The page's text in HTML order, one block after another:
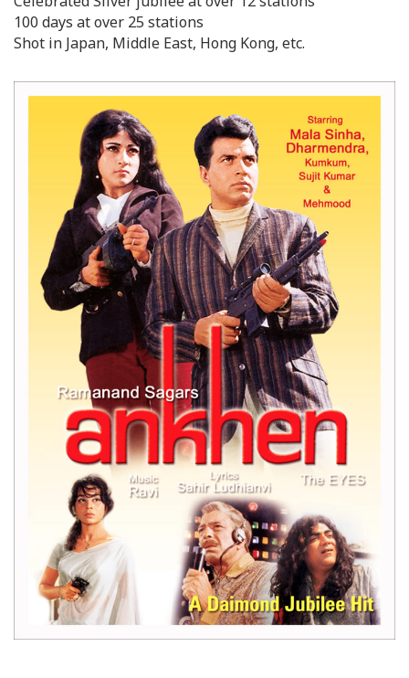
100 days at over 25 stations
Shot in Japan, Middle East, Hong Kong, etc.